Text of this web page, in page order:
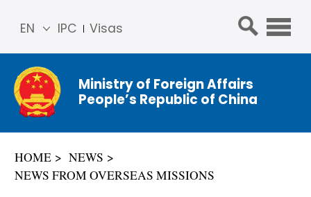
IPC Visas
EN
简体
中文
Franç
ais
ñol
Ministry of Foreign Affairs
People’s Republic of China
HOME
NEWS
NEWS FROM OVERSEAS MISSIONS